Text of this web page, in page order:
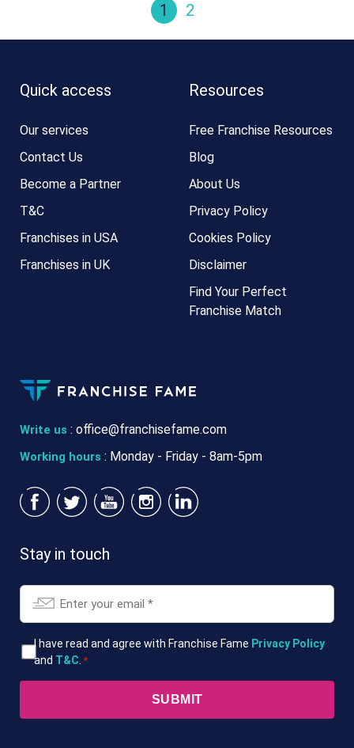
1 2
Write us : office@franchisefame.com
Working hours : Monday - Friday - 8am-5pm
Quick access
Our services
Contact Us
Become a Partner
T&C
Franchises in USA
Franchises in UK
Resources
Free Franchise Resources
Blog
About Us
Privacy Policy
Cookies Policy
Disclaimer
Find Your Perfect
Franchise Match
Stay in touch
Email
T&CsI have read and agree with Franchise Fame Privacy Policy
and T&C *